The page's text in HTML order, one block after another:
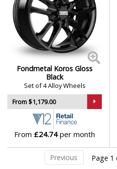
Fondmetal Koros Gloss
Black
Set of 4 Alloy Wheels
From $1,179.00
From £24.74per month
Previous Page 1